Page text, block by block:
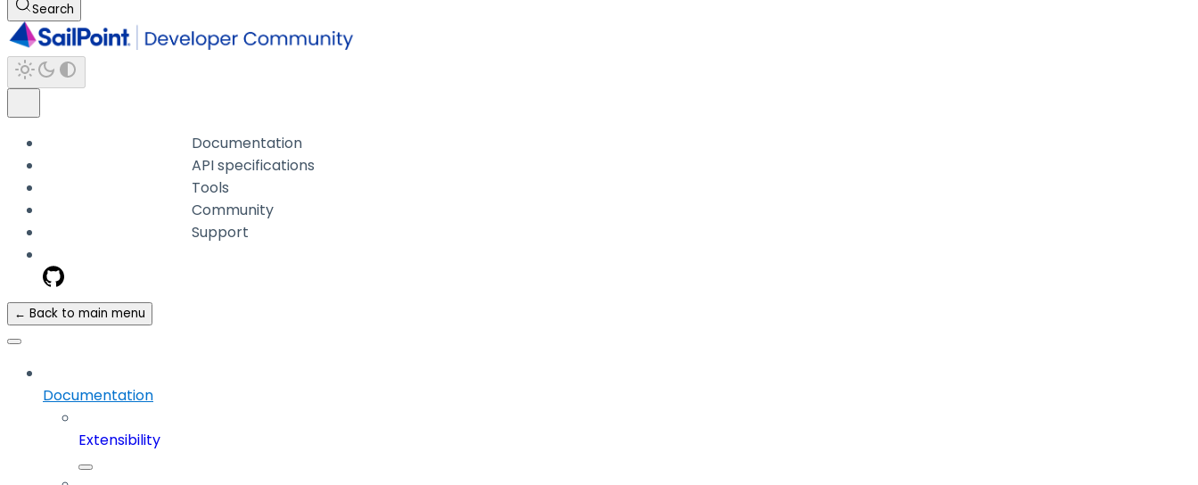
Search
Documentation
API specifications
Tools
Community
Support
← Back to main menu
Documentation
Extensibility